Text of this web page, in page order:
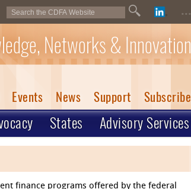
...
Networks & Innovation
Events News Support Subscribe
States Advisory Services
finance programs offered by the federal